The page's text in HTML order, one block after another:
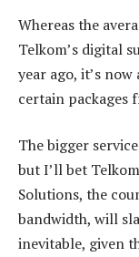
Whereas the
Telkom’s digital
year ago, it’s
certain packages
The bigger
but I’ll bet
Solutions, the
bandwidth, will
inevitable, given